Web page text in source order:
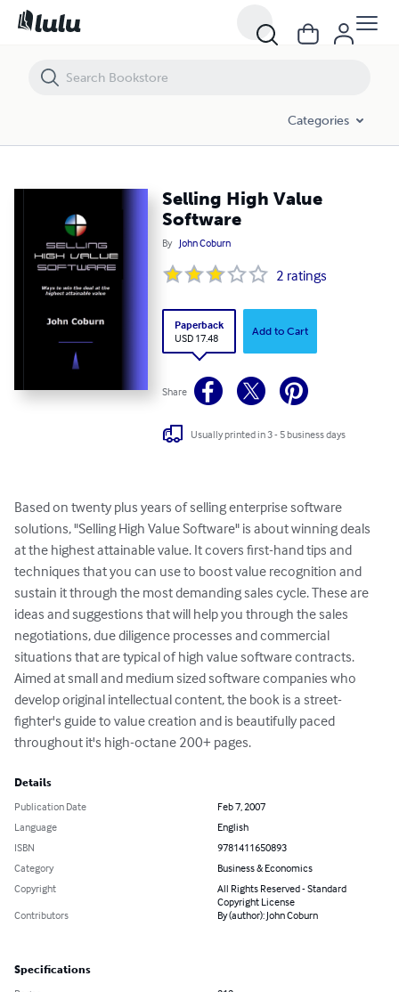
Categories
Selling High Value
Software
By John Coburn
2 ratings
Paperback
USD 17.48
Add to Cart
Share
Usually printed in 3 - 5 business days
Based on twenty plus years of selling enterprise software
solutions, "Selling High Value Software" is about winning deals
at the highest attainable value. It covers first-hand tips and
techniques that you can use to boost value recognition and
sustain it through the most demanding sales cycle. These are
ideas and suggestions that will help you through the sales
negotiations, due diligence processes and commercial
situations that are typical of high value software contracts.
Aimed at small and medium sized software companies who
develop original intellectual content, the book is a street-
fighter's guide to value creation and is beautifully paced
throughout it's high-octane 200+ pages.
Details
Publication Date
Feb 7, 2007
Language
English
ISBN
9781411650893
Category
Business & Economics
Copyright
All Rights Reserved - Standard
Copyright License
Contributors
By (author): John Coburn
Specifications
Selling High Value Software